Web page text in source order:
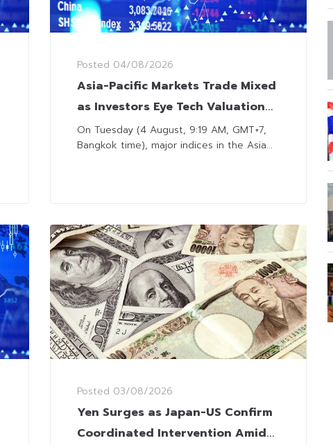
Posted 04/08/2026
Asia-Pacific Markets Trade Mixed
as Investors Eye Tech Valuation
and Middle East Developments
On Tuesday (4 August, 9:19 AM, GMT+7,
Bangkok time), major indices in the Asia...
Posted 03/08/2026
Yen Surges as Japan-US Confirm
Coordinated Intervention Amid